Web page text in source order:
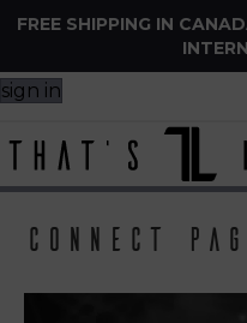
FREE SHIPPING IN
sign in
Connect